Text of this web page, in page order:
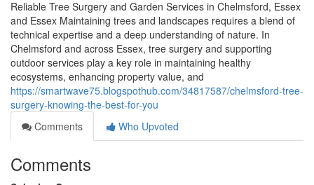
Reliable Tree Surgery and Garden Services in Chelmsford, Essex
and Essex Maintaining trees and landscapes requires a blend of
technical expertise and a deep understanding of nature. In
Chelmsford and across Essex, tree surgery and supporting
outdoor services play a key role in maintaining healthy
ecosystems, enhancing property value, and
https://smartwave75.blogspothub.com/34817587/chelmsford-tree-
surgery-knowing-the-best-for-you
Comments
Who Upvoted
Comments